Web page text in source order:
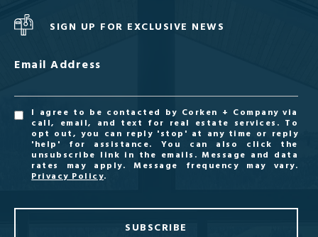
SIGN UP FOR EXCLUSIVE NEWS
Email Address
I agree to be contacted by Corken + Company via
call, email, and text for real estate services. To
opt out, you can reply 'stop' at any time or reply
'help' for assistance. You can also click the
unsubscribe link in the emails. Message and data
rates may apply. Message frequency may vary.
Privacy Policy.
SUBSCRIBE